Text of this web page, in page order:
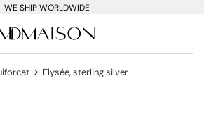
WE SHIP WORLDWIDE
> Elysée, sterling silver